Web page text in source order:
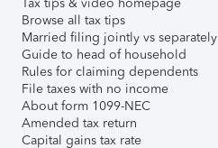
Browse all tax tips
Married filing jointly vs separately
Guide to head of household
Rules for claiming dependents
File taxes with no income
About form 1099-NEC
Amended tax return
Capital gains tax rate